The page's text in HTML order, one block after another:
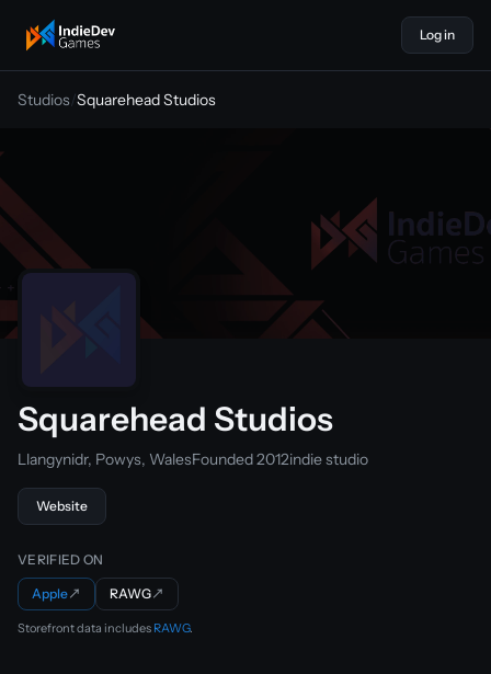
indiedevgames
Log in
Studios/Squarehead Studios
Squarehead Studios
Llangynidr, Powys, WalesFounded 2012indie studio
Website
VERIFIED ON
Apple↗ RAWG↗
Storefront data includes RAWG.